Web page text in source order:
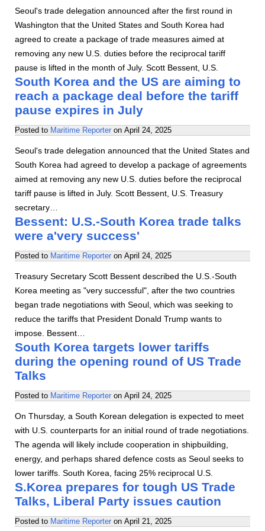
Seoul's trade delegation announced after the first round in
Washington that the United States and South Korea had
agreed to create a package of trade measures aimed at
removing any new U.S. duties before the reciprocal tariff
pause is lifted in the month of July. Scott Bessent, U.S.
South Korea and the US are aiming to
reach a package deal before the tariff
pause expires in July
Posted to Maritime Reporter on April 24, 2025
Seoul's trade delegation announced that the United States and
South Korea had agreed to develop a package of agreements
aimed at removing any new U.S. duties before the reciprocal
tariff pause is lifted in July. Scott Bessent, U.S. Treasury
secretary…
Bessent: U.S.-South Korea trade talks
were a'very success'
Posted to Maritime Reporter on April 24, 2025
Treasury Secretary Scott Bessent described the U.S.-South
Korea meeting as "very successful", after the two countries
began trade negotiations with Seoul, which was seeking to
reduce the tariffs that President Donald Trump wants to
impose. Bessent…
South Korea targets lower tariffs
during the opening round of US Trade
Talks
Posted to Maritime Reporter on April 24, 2025
On Thursday, a South Korean delegation is expected to meet
with U.S. counterparts for an initial round of trade negotiations.
The agenda will likely include cooperation in shipbuilding,
energy, and perhaps shared defence costs as Seoul seeks to
lower tariffs. South Korea, facing 25% reciprocal U.S.
S.Korea prepares for tough US Trade
Talks, Liberal Party issues caution
Posted to Maritime Reporter on April 21, 2025